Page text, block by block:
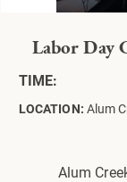
Labor Day
TIME:
LOCATION: Alum
Alum